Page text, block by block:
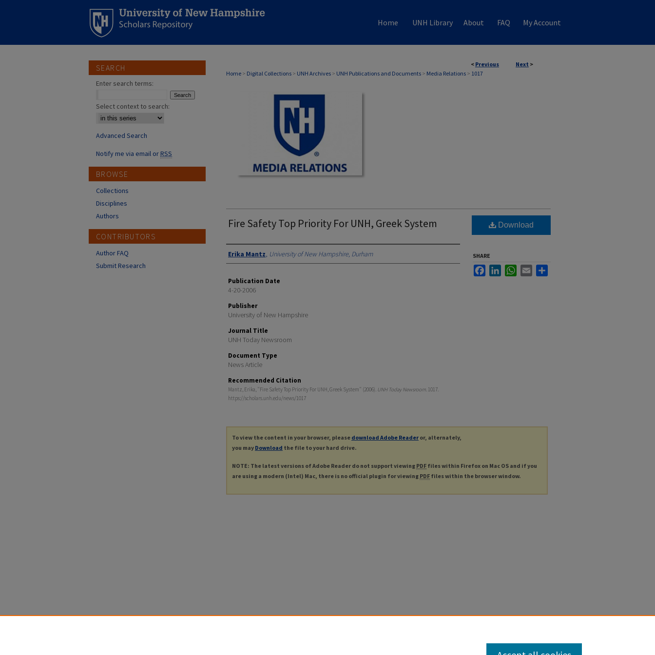
Home UNH Library About FAQ My Account
< Previous Next >
Home > Digital Collections > UNH Archives > UNH Publications and Documents > Media Relations > 1017
MEDIA RELATIONS
Fire Safety Top Priority For UNH, Greek System
Authors
Erika Mantz, University of New Hampshire, Durham
Publication Date
4-20-2006
Publisher
University of New Hampshire
Journal Title
UNH Today Newsroom
Document Type
News Article
Recommended Citation
Mantz, Erika, "Fire Safety Top Priority For UNH, Greek System" (2006). UNH Today Newsroom. 1017.
https://scholars.unh.edu/news/1017
Download
SHARE
FacebookLinkedInWhatsApp
Email
To view the content in your browser, please download Adobe Reader or, alternately,
you may Download the file to your hard drive.
NOTE: The latest versions of Adobe Reader do not support viewing PDF files within Firefox on Mac OS and if you
are using a modern (Intel) Mac, there is no official plugin for viewing PDF files within the browser window.
SEARCH
Enter search terms:
Select context to search:
Advanced Search
Notify me via email orRSS
BROWSE
Collections
Disciplines
Authors
CONTRIBUTORS
Author FAQ
Submit Research